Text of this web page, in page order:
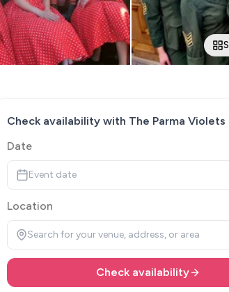
Check availability with The Parma Violets
Date
Event date
Location
Search for your venue, address, or area
Check availability